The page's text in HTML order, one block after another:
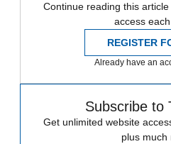
Continue reading this
access
REGISTER
Already have an
Subscribe to
Get unlimited website
plus much